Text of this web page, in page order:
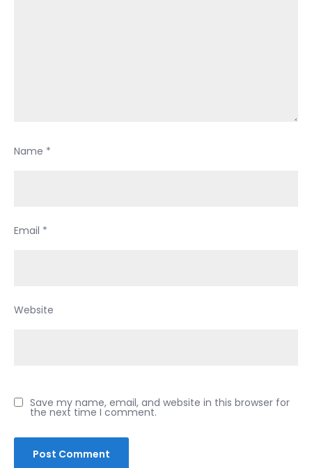
Name *
Email *
Website
Save my name, email, and website in this browser for
the next time I comment.